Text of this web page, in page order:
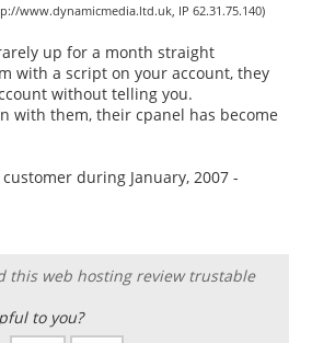
www.dynamicmedia.ltd.uk, IP 62.31.75.140)
up for a month straight
with a script on your account, they
without telling you.
with them, their cpanel has become
customer during January, 2007 -
this web hosting review trustable
to you?